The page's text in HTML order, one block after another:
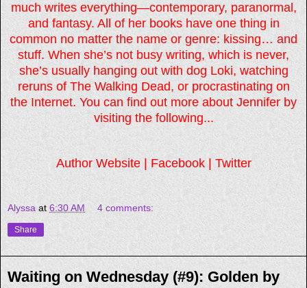
much writes everything—contemporary, paranormal,
and fantasy. All of her books have one thing in
common no matter the name or genre: kissing… and
stuff. When she’s not busy writing, which is never,
she’s usually hanging out with dog Loki, watching
reruns of The Walking Dead, or procrastinating on
the Internet. You can find out more about Jennifer by
visiting the following...
Author Website| Facebook|Twitter
Alyssa at 6:30 AM 4 comments:
Share
Waiting on Wednesday (#9): Golden by